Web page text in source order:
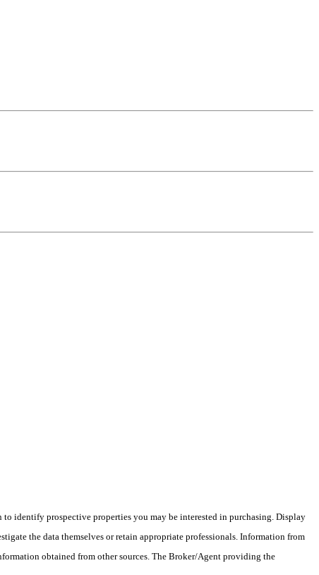
identify prospective properties you may be interested in purchasing. Display
the data themselves or retain appropriate professionals. Information from
obtained from other sources. The Broker/Agent providing the